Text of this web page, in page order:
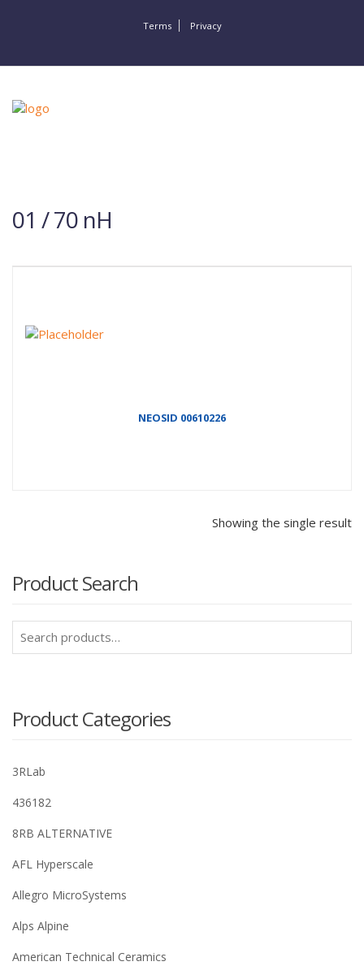
Terms Privacy
01 / 70 nH
NEOSID 00610226
Showing the single result
Product Search
for:
Product Categories
3RLab
436182
8RB ALTERNATIVE
AFL Hyperscale
Allegro MicroSystems
Alps Alpine
American Technical Ceramics